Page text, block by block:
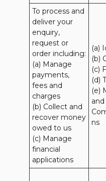
To process and
deliver your
enquiry,
request or
order including:
(a) Manage
payments,
fees and
charges
(b) Collect and
recover money
owed to us
(c) Manage
financial
applications
(a)
(b)
(c)
(d)
(e)
and
ns